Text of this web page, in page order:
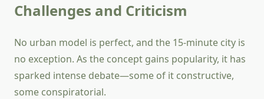
Challenges and Criticism
No urban model is perfect, and the 15-minute city is
no exception. As the concept gains popularity, it has
sparked intense debate—some of it constructive,
some conspiratorial.